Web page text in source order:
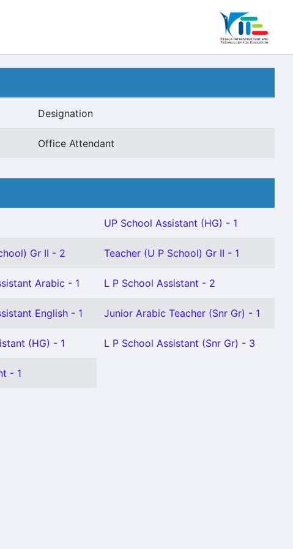
Designation
Office Attendant
UP School Assistant (HG) - 1
Gr II - 2 Teacher (U P School) Gr II - 1
Arabic - 1 L P School Assistant - 2
English - 1 Junior Arabic Teacher (Snr Gr) - 1
(HG) - 1 L P School Assistant (Snr Gr) - 3
- 1